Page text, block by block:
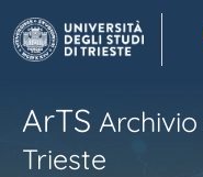
ArTS
Trieste